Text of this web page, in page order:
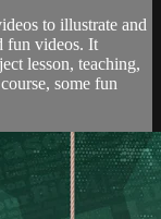
to illustrate and
fun videos. It
lesson, teaching,
some fun